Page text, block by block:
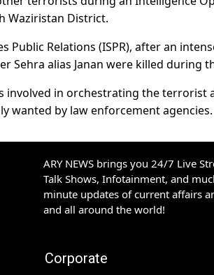
Waziristan District.
Public Relations (ISPR), after an
Sehra alias Janan were killed during
involved in orchestrating the terrorist
wanted by law enforcement agencies.
ARY NEWS brings you 24/7 Live
Talk Shows, Infotainment, and
minute updates of current affairs
and all around the world!
Corporate